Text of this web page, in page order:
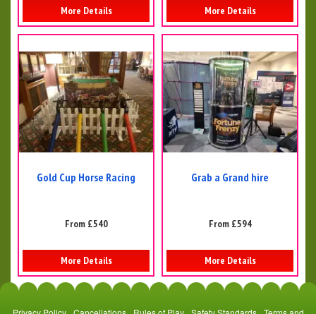
More Details More Details
Gold Cup Horse Racing
From £540
More Details
Grab a Grand hire
From £594
More Details